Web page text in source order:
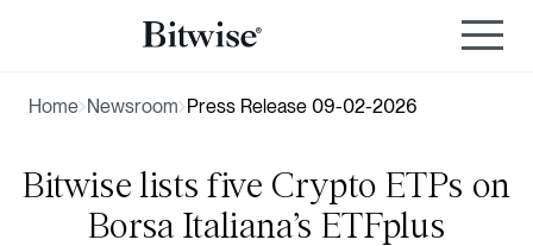
Home Newsroom Press Release 09-02-2026
Bitwise lists five Crypto ETPs on
Borsa Italiana’s ETFplus